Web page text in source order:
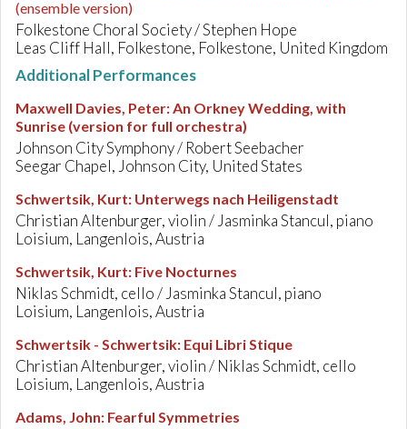
(ensemble version)
Folkestone Choral Society / Stephen Hope
Leas Cliff Hall, Folkestone, Folkestone, United Kingdom
Additional Performances
Maxwell Davies, Peter:An Orkney Wedding, with
Sunrise (version for full orchestra)
Johnson City Symphony / Robert Seebacher
Seegar Chapel, Johnson City, United States
Schwertsik, Kurt: Unterwegs nach Heiligenstadt
Christian Altenburger, violin / Jasminka Stancul, piano
Loisium, Langenlois, Austria
Schwertsik, Kurt: Five Nocturnes
Niklas Schmidt, cello / Jasminka Stancul, piano
Loisium, Langenlois, Austria
Schwertsik - Schwertsik: Equi Libri Stique
Christian Altenburger, violin / Niklas Schmidt, cello
Loisium, Langenlois, Austria
Adams, John: Fearful Symmetries